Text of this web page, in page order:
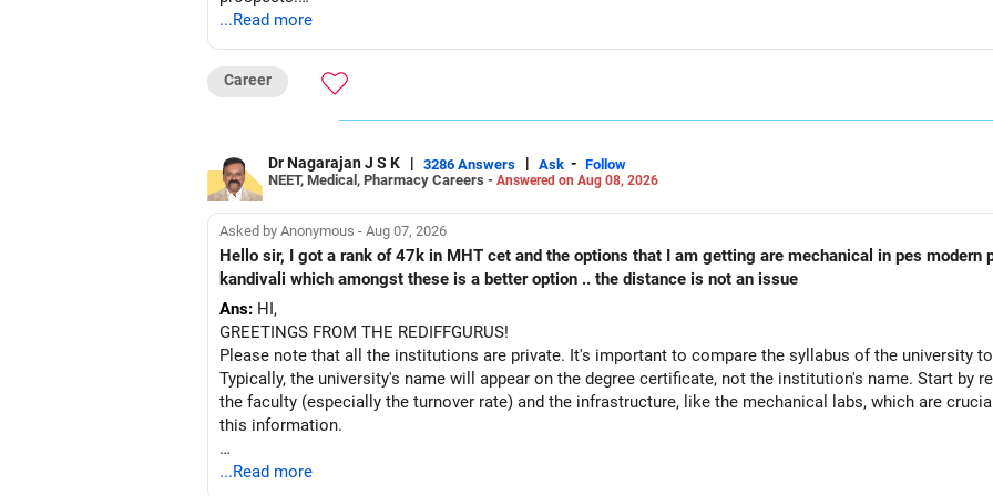
Follow this approach for Other State candidates and different categories.
Pro Tip: Adjust your expected rank slightly lower than the previous year's cutoffs for realistic
Can This Method Be Used for JEE April & JEE Advanced?
Yes! You can repeat the same steps after your April JEE Main results to refine your admission
You can also follow a similar process for JEE Advanced cutoffs when applying for IITs.
Have some other options also as back-ups instead of relying only on JEE/JoSAA.
If you want detailed insights on JoSAA counseling, engineering entrance exams, preparation strategies,
check out EduJob360’s 180+ YouTube videos on this topic!
Hope this guide helps! All the best for your admission and a bright future!
Follow RediffGURUS to Know more on 'Careers | Health | Money | Relationships'.
...Read more
Career
Dr Nagarajan J S K | 3286 Answers | Ask - Follow
NEET, Medical, Pharmacy Careers - Answered on Aug 08, 2026
Asked by Anonymous - Aug 07, 2026
Hello sir, I got a rank of 47k in MHT cet and the options that I am getting are mechanical in pes modern
kandivali which amongst these is a better option .. the distance is not an issue
Ans: HI,
GREETINGS FROM THE REDIFFGURUS!
Please note that all the institutions are private. It's important to compare the syllabus of the university
Typically, the university's name will appear on the degree certificate, not the institution's name. Start by
the faculty (especially the turnover rate) and the infrastructure, like the mechanical labs, which are
this information.
After the second year of your course, consider taking an AIML course to boost your job employability.
...Read more